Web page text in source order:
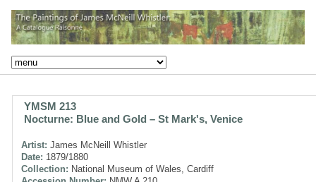
YMSM 213
Nocturne: Blue and Gold – St Mark's, Venice
Artist: James McNeill Whistler
Date: 1879/1880
Collection: National Museum of Wales, Cardiff